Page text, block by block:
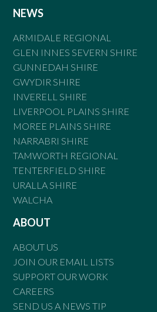
NEWS
ARMIDALE REGIONAL
GLEN INNES SEVERN SHIRE
GUNNEDAH SHIRE
GWYDIR SHIRE
INVERELL SHIRE
LIVERPOOL PLAINS SHIRE
MOREE PLAINS SHIRE
NARRABRI SHIRE
TAMWORTH REGIONAL
TENTERFIELD SHIRE
URALLA SHIRE
WALCHA
ABOUT
ABOUT US
JOIN OUR EMAIL LISTS
SUPPORT OUR WORK
CAREERS
SEND US A NEWS TIP